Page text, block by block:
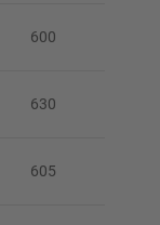
600
630
605